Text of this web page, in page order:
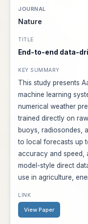
Nature
End-to-end data-
This study presents
machine learning
numerical weather
trained directly on
buoys, radiosondes,
to local forecasts up
accuracy and speed,
model-style direct
use in agriculture,
View Paper